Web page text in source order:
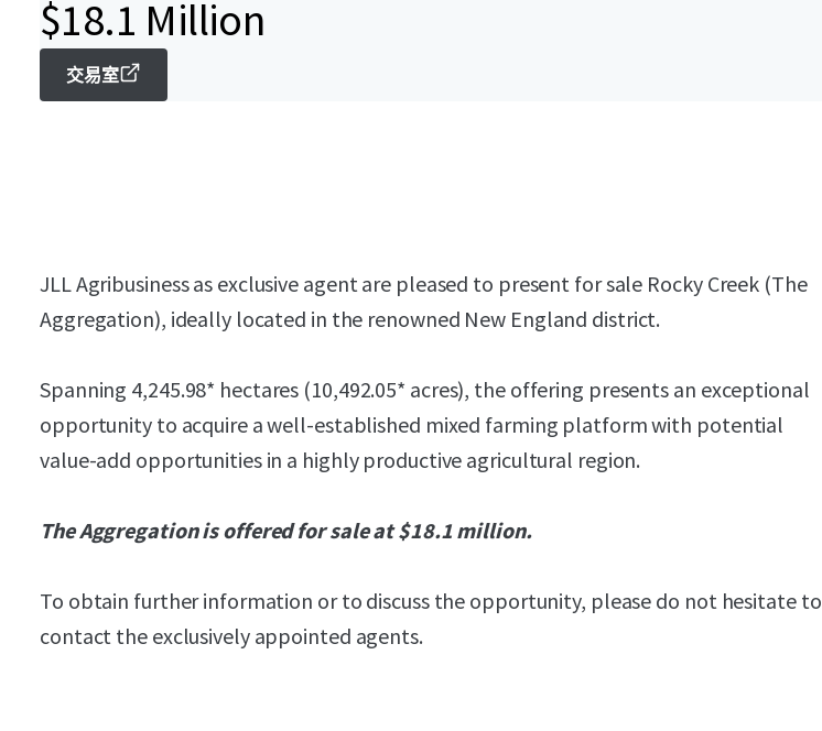
$18.1 Million
交易室
JLL Agribusiness as exclusive agent are pleased to present for sale Rocky Creek (The
Aggregation), ideally located in the renowned New England district.
Spanning 4,245.98* hectares (10,492.05* acres), the offering presents an exceptional
opportunity to acquire a well-established mixed farming platform with potential
value-add opportunities in a highly productive agricultural region.
The Aggregation is offered for sale at $18.1 million.
To obtain further information or to discuss the opportunity, please do not hesitate to
contact the exclusively appointed agents.